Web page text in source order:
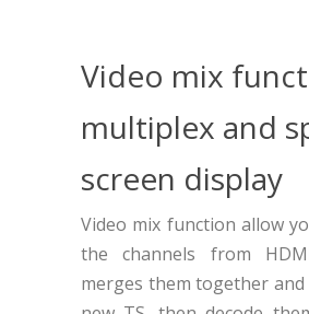
Video mix
multiplex and
screen display
Video mix function allow
the channels from
merges them together